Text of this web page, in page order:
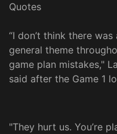
Quotes
“I don’t think there
general theme
game plan mistakes,"
said after the Game 1
"They hurt us. You’re